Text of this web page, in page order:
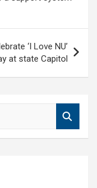
‘I Love NU’
at state Capitol